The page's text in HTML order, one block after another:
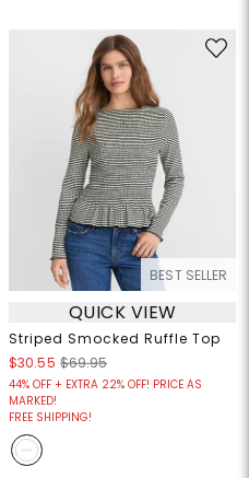
BEST SELLER
QUICK VIEW
Striped Smocked Ruffle Top
$30.55 $69.95
44% OFF + EXTRA 22% OFF! PRICE AS
MARKED!
FREE SHIPPING!